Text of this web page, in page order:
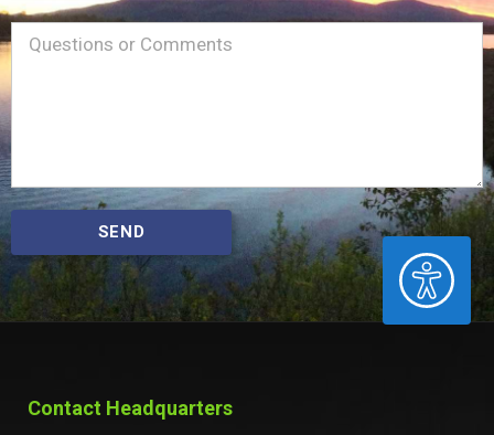
ACCESSIBILITY
Name
Message(Required)
SEND
Contact Headquarters